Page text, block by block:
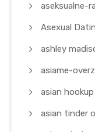
aseksualne-
Asexual
ashley
asiame-
asian
asian tinder